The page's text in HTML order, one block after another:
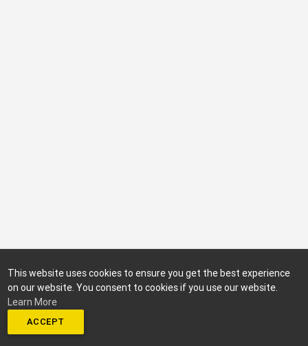
This website uses cookies to ensure you get the best experience
on our website. You consent to cookies if you use our website.
Learn More
ACCEPT